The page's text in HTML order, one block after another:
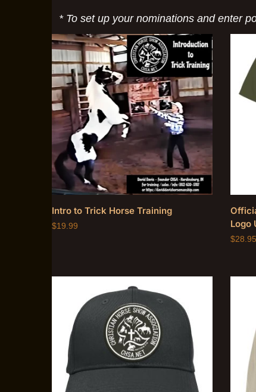
* To set up your nominations and enter
Intro to Trick Horse Training
$19.99
Logo
$28.95